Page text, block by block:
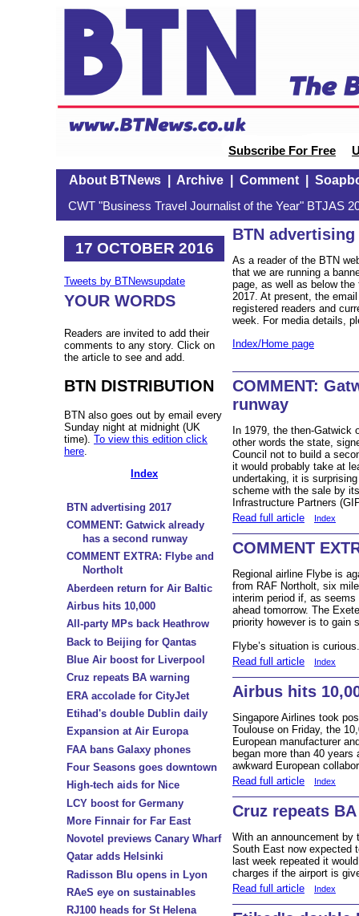
Subscribe For Free
About BTNews| Archive| Comment|
CWT "Business Travel Journalist of the Year" BTJAS
17 OCTOBER 2016
Tweets by BTNewsupdate
YOUR WORDS
Readers are invited to add their
comments to any story. Click on
the article to see and add.
BTN DISTRIBUTION
BTN also goes out by email every
Sunday night at midnight (UK
time). To view this edition click
here
Index
BTN advertising 2017
COMMENT: Gatwick already
has a second runway
COMMENT EXTRA: Flybe and
Northolt
Aberdeen return for Air Baltic
Airbus hits 10,000
All-party MPs back Heathrow
Back to Beijing for Qantas
Blue Air boost for Liverpool
Cruz repeats BA warning
ERA accolade for CityJet
Etihad's double Dublin daily
Expansion at Air Europa
FAA bans Galaxy phones
Four Seasons goes downtown
High-tech aids for Nice
LCY boost for Germany
More Finnair for Far East
Novotel previews Canary Wharf
Qatar adds Helsinki
Radisson Blu opens in Lyon
RAeS eye on sustainables
RJ100 heads for St Helena
BTN advertising
As a reader of the BTN
that we are running a
page, as well as below
2017. At present, the
registered readers and
week. For media details,
Index/Home page
COMMENT:
runway
In 1979, the then-Gatwick
other words the state,
Council not to build a
it would probably take at
undertaking, it is
scheme with the sale by
Infrastructure Partners
Read full article
Index
COMMENT
Regional airline Flybe is
from RAF Northolt, six
interim period if, as
ahead tomorrow. The
priority however is to gain
Flybe’s situation is curious.
Read full article
Index
Airbus hits
Singapore Airlines took
Toulouse on Friday, the
European manufacturer
began more than 40
awkward European
Read full article
Index
Cruz repeats
With an announcement by
South East now expected
last week repeated it
charges if the airport is
Read full article
Index